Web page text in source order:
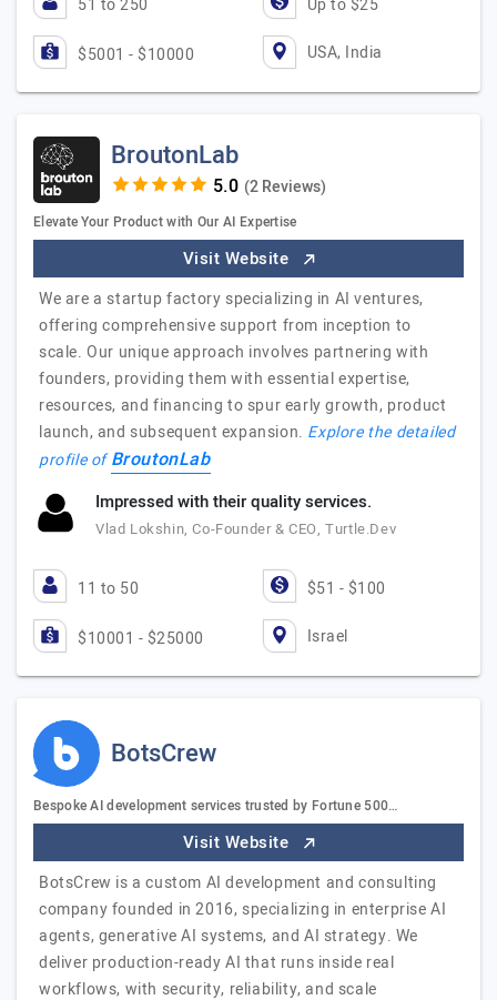
51 to 250 Up to $25
$5001 - $10000 USA, India
BroutonLab
(2 Reviews)
Elevate Your Product with Our AI Expertise
Visit Website
We are a startup factory specializing in AI ventures,
offering comprehensive support from inception to
scale. Our unique approach involves partnering with
founders, providing them with essential expertise,
resources, and financing to spur early growth, product
launch, and subsequent expansion. Explore the detailed
profile ofBroutonLab
Impressed with their quality services.
Vlad Lokshin, Co-Founder & CEO, Turtle.Dev
11 to 50 $51 - $100
$10001 - $25000 Israel
BotsCrew
Bespoke AI development services trusted by Fortune 500…
Visit Website
BotsCrew is a custom AI development and consulting
company founded in 2016, specializing in enterprise AI
agents, generative AI systems, and AI strategy. We
deliver production-ready AI that runs inside real
workflows, with security, reliability, and scale